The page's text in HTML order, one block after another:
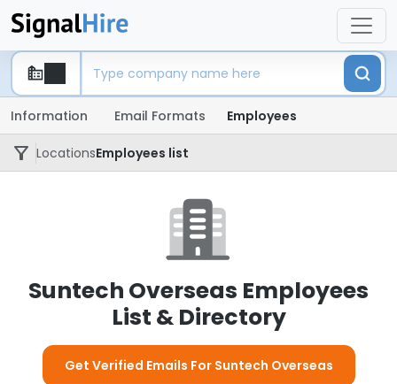
Information Email Formats Employees
LocationsEmployees list
Suntech Overseas Employees
List & Directory
Get Verified Emails For Suntech Overseas